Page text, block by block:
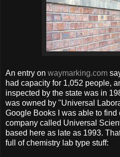
An entry on waymarking.com
had capacity for 1,052 people,
inspected by the state was in
was owned by "Universal
Google Books I was able to find
company called Universal
based here as late as 1993.
full of chemistry lab type stuff: